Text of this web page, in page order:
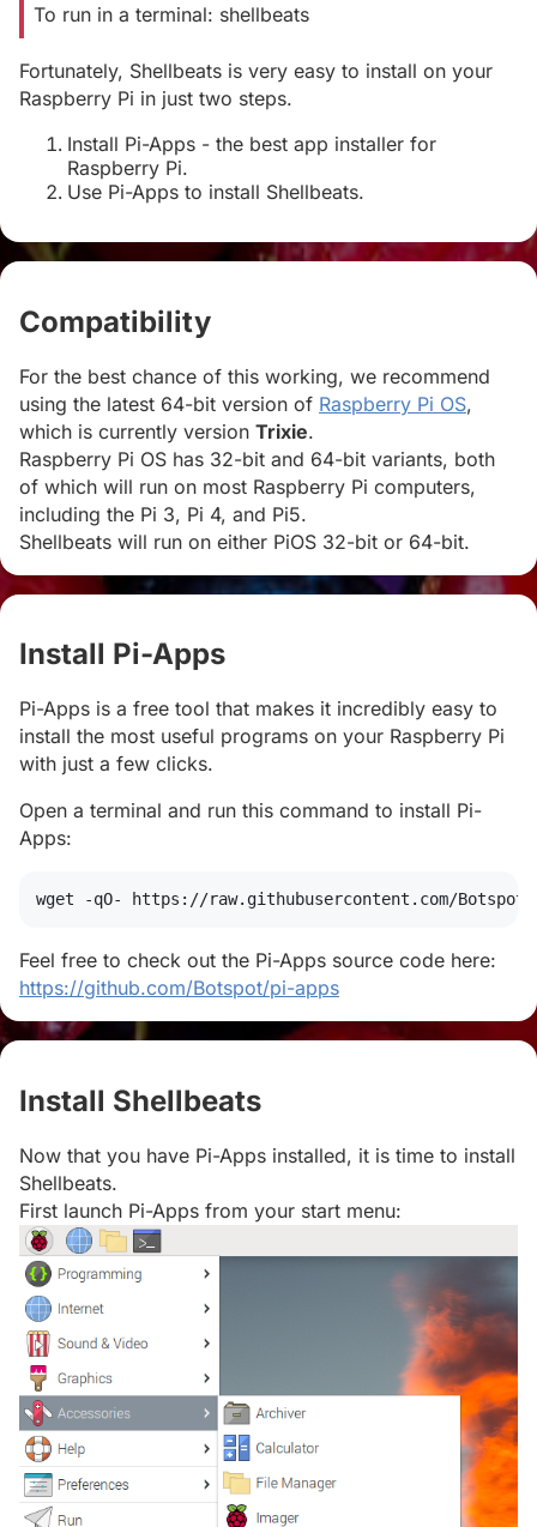
To run in a terminal: shellbeats
Fortunately, Shellbeats is very easy to install on your
Raspberry Pi in just two steps.
Install Pi-Apps - the best app installer for
Raspberry Pi.
Use Pi-Apps to install Shellbeats.
Compatibility
For the best chance of this working, we recommend
using the latest 64-bit version of Raspberry Pi OS,
which is currently version Trixie.
Raspberry Pi OS has 32-bit and 64-bit variants, both
of which will run on most Raspberry Pi computers,
including the Pi 3, Pi 4, and Pi5.
Shellbeats will run on either PiOS 32-bit or 64-bit.
Install Pi-Apps
Pi-Apps is a free tool that makes it incredibly easy to
install the most useful programs on your Raspberry Pi
with just a few clicks.
Open a terminal and run this command to install Pi-
Apps:
wget -qO- https://raw.githubusercontent.com/
Feel free to check out the Pi-Apps source code here:
https://github.com/Botspot/pi-apps
Install Shellbeats
Now that you have Pi-Apps installed, it is time to install
Shellbeats.
First launch Pi-Apps from your start menu: